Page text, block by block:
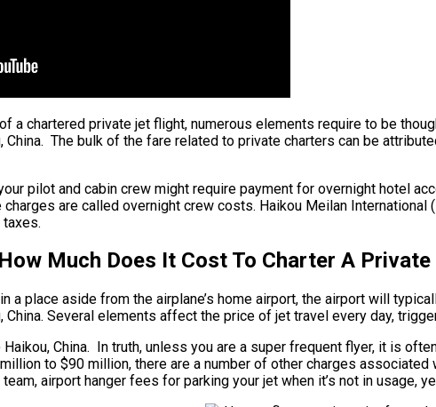
a chartered private jet flight, numerous elements require to be
China. The bulk of the fare related to private charters can be
pilot and cabin crew might require payment for overnight hotel
are called overnight crew costs. Haikou Meilan
Much Does It Cost To Charter A
a place aside from the airplane’s home airport, the airport will
China. Several elements affect the price of jet travel every day,
Haikou, China. In truth, unless you are a super frequent flyer, it is
to $90 million, there are a number of other charges
airport hanger fees for parking your jet when it’s not in usage,